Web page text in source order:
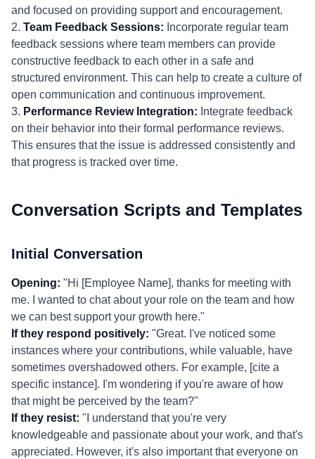
and focused on providing support and encouragement.
2. Team Feedback Sessions: Incorporate regular team
feedback sessions where team members can provide
constructive feedback to each other in a safe and
structured environment. This can help to create a culture of
open communication and continuous improvement.
3. Performance Review Integration: Integrate feedback
on their behavior into their formal performance reviews.
This ensures that the issue is addressed consistently and
that progress is tracked over time.
Conversation Scripts and Templates
Initial Conversation
Opening: "Hi [Employee Name], thanks for meeting with
me. I wanted to chat about your role on the team and how
we can best support your growth here."
If they respond positively: "Great. I've noticed some
instances where your contributions, while valuable, have
sometimes overshadowed others. For example, [cite a
specific instance]. I'm wondering if you're aware of how
that might be perceived by the team?"
If they resist: "I understand that you're very
knowledgeable and passionate about your work, and that's
appreciated. However, it's also important that everyone on